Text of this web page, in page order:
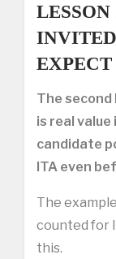
EXPECT
The
is real
candidate
ITA even
The
counted for
this.